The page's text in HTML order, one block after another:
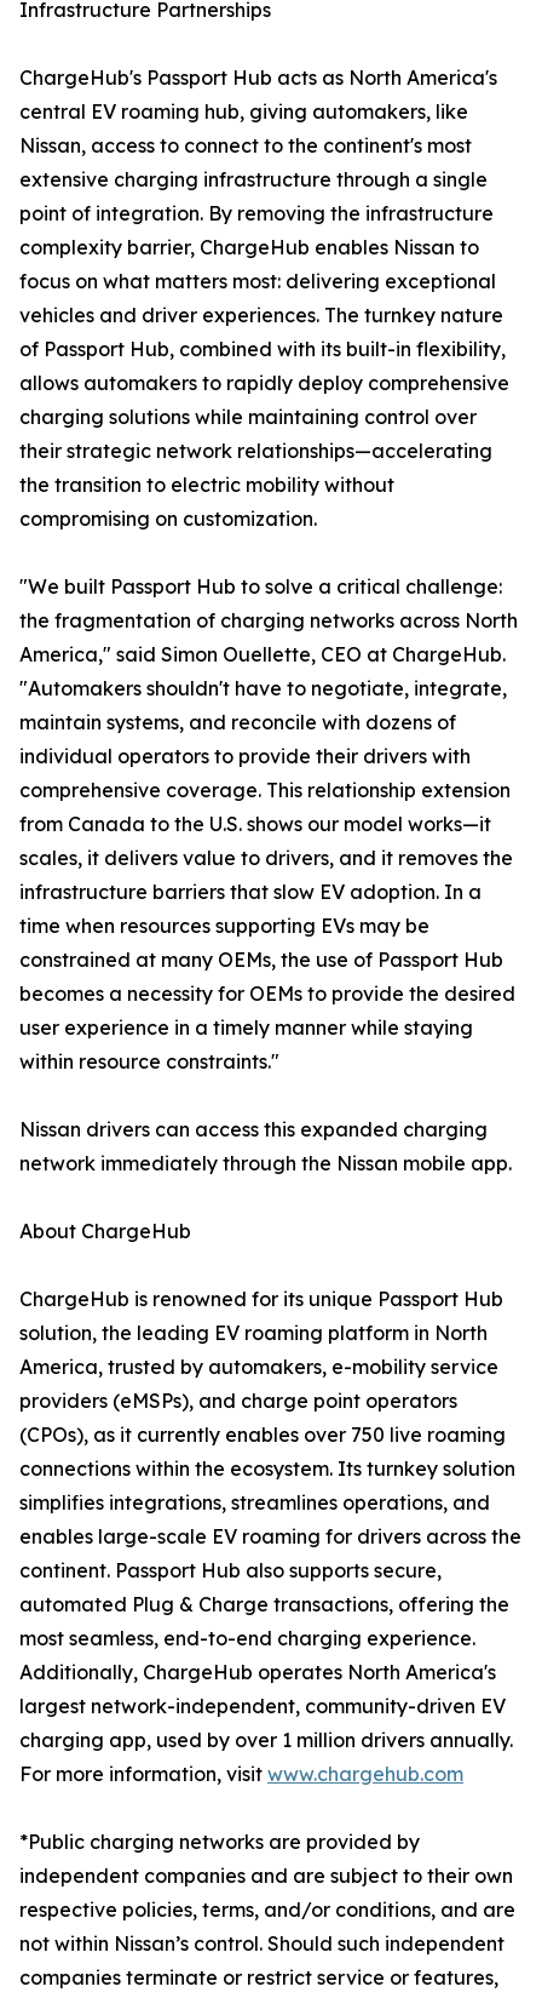
Infrastructure Partnerships
ChargeHub's Passport Hub acts as North America's
central EV roaming hub, giving automakers, like
Nissan, access to connect to the continent's most
extensive charging infrastructure through a single
point of integration. By removing the infrastructure
complexity barrier, ChargeHub enables Nissan to
focus on what matters most: delivering exceptional
vehicles and driver experiences. The turnkey nature
of Passport Hub, combined with its built-in flexibility,
allows automakers to rapidly deploy comprehensive
charging solutions while maintaining control over
their strategic network relationships—accelerating
the transition to electric mobility without
compromising on customization.
"We built Passport Hub to solve a critical challenge:
the fragmentation of charging networks across North
America," said Simon Ouellette, CEO at ChargeHub.
"Automakers shouldn't have to negotiate, integrate,
maintain systems, and reconcile with dozens of
individual operators to provide their drivers with
comprehensive coverage. This relationship extension
from Canada to the U.S. shows our model works—it
scales, it delivers value to drivers, and it removes the
infrastructure barriers that slow EV adoption. In a
time when resources supporting EVs may be
constrained at many OEMs, the use of Passport Hub
becomes a necessity for OEMs to provide the desired
user experience in a timely manner while staying
within resource constraints."
Nissan drivers can access this expanded charging
network immediately through the Nissan mobile app.
About ChargeHub
ChargeHub is renowned for its unique Passport Hub
solution, the leading EV roaming platform in North
America, trusted by automakers, e-mobility service
providers (eMSPs), and charge point operators
(CPOs), as it currently enables over 750 live roaming
connections within the ecosystem. Its turnkey solution
simplifies integrations, streamlines operations, and
enables large-scale EV roaming for drivers across the
continent. Passport Hub also supports secure,
automated Plug & Charge transactions, offering the
most seamless, end-to-end charging experience.
Additionally, ChargeHub operates North America's
largest network-independent, community-driven EV
charging app, used by over 1 million drivers annually.
For more information, visit www.chargehub.com
*Public charging networks are provided by
independent companies and are subject to their own
respective policies, terms, and/or conditions, and are
not within Nissan’s control. Should such independent
companies terminate or restrict service or features,